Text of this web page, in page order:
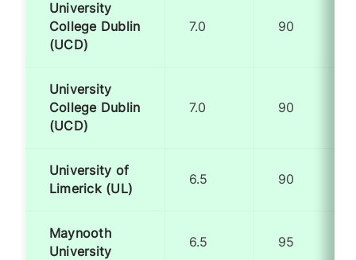
University
College Dublin
(UCD)
7.0 90
University
College Dublin
(UCD)
7.0 90
University of
Limerick (UL)
6.5 90
Maynooth
University
6.5 95